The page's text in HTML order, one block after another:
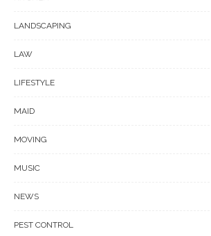
LANDSCAPING
LAW
LIFESTYLE
MAID
MOVING
MUSIC
NEWS
PEST CONTROL